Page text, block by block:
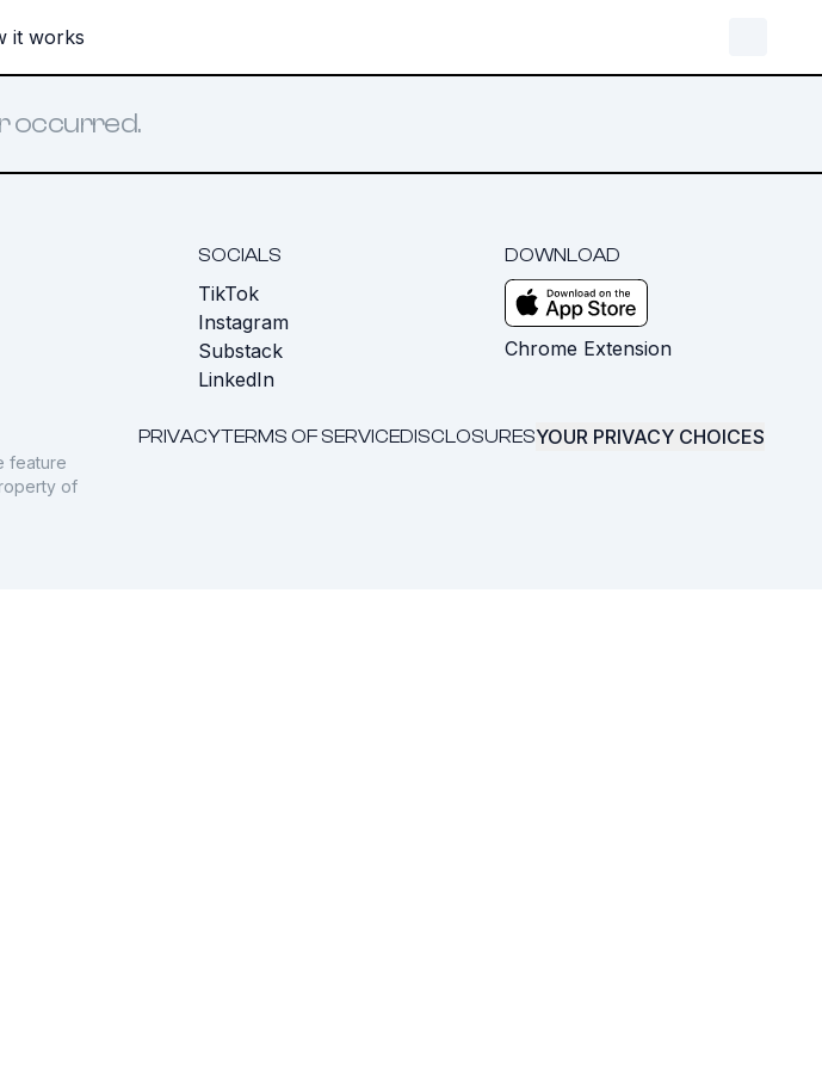
it works
occurred.
SOCIALS
TikTok
Instagram
Substack
LinkedIn
DOWNLOAD
Chrome Extension
PRIVACYTERMS OF SERVICEDISCLOSURESYOUR PRIVACY CHOICES
feature
of